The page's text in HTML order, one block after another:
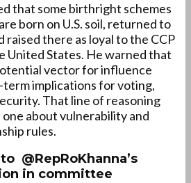
that some birthright schemes
born on U.S. soil, returned to
raised there as loyal to the CCP
United States. He warned that
vector for influence
implications for voting,
That line of reasoning
about vulnerability and
rules.
@RepRoKhanna’s
in committee